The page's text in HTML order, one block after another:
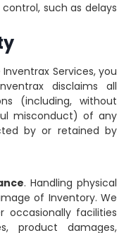
such as delays
Services, you
disclaims all
(including, without
misconduct) of any
by or retained by
. Handling physical
of Inventory. We
occasionally facilities
product damages,